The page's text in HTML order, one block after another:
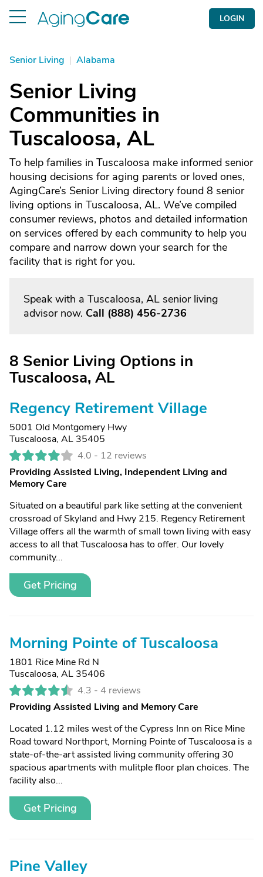
LOGIN
Senior Living | Alabama
Senior Living
Communities in
Tuscaloosa, AL
To help families in Tuscaloosa make informed senior
housing decisions for aging parents or loved ones,
AgingCare’s Senior Living directory found 8 senior
living options in Tuscaloosa, AL. We’ve compiled
consumer reviews, photos and detailed information
on services offered by each community to help you
compare and narrow down your search for the
facility that is right for you.
Speak with a Tuscaloosa, AL senior living
advisor now. Call (888) 456-2736
8 Senior Living Options in
Tuscaloosa, AL
Regency Retirement Village
5001 Old Montgomery Hwy
Tuscaloosa, AL 35405
4.0 - 12 reviews
Providing Assisted Living, Independent Living and
Memory Care
Situated on a beautiful park like setting at the convenient
crossroad of Skyland and Hwy 215. Regency Retirement
Village offers all the warmth of small town living with easy
access to all that Tuscaloosa has to offer. Our lovely
community...
Get Pricing
Morning Pointe of Tuscaloosa
1801 Rice Mine Rd N
Tuscaloosa, AL 35406
4.3 - 4 reviews
Providing Assisted Living and Memory Care
Located 1.12 miles west of the Cypress Inn on Rice Mine
Road toward Northport, Morning Pointe of Tuscaloosa is a
state-of-the-art assisted living community offering 30
spacious apartments with mulitple floor plan choices. The
facility also...
Get Pricing
Pine Valley